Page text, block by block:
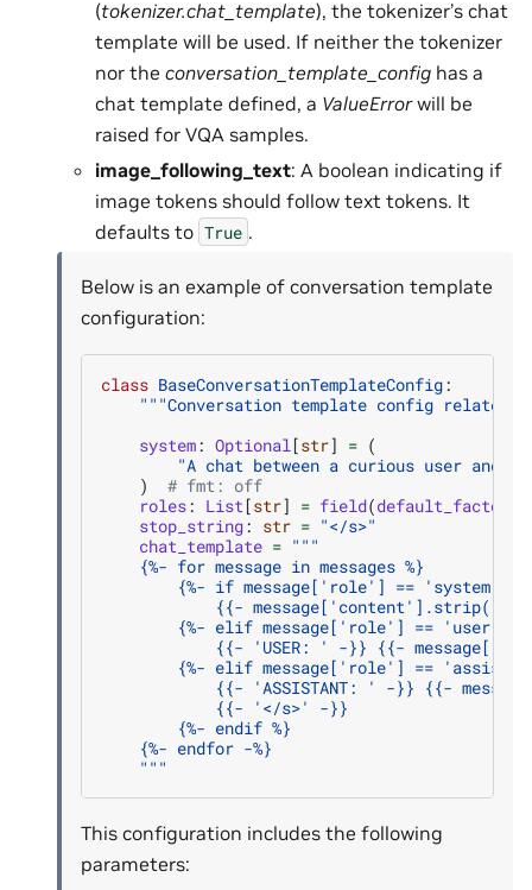
(tokenizer.chat_template), the tokenizer’s chat
template will be used. If neither the tokenizer
nor the conversation_template_config has a
chat template defined, a ValueErrorwill be
raised for VQA samples.
image_following_text: A boolean indicating if
image tokens should follow text tokens. It
defaults to True .
Below is an example of conversation template
configuration:
class BaseConversationTemplateConfig:
"""Conversation template config related
system: Optional[str] = (
"A chat between a curious user
)
# fmt: off
roles: List[str] = field(default_factory
stop_string: str = "</s>"
chat_template = """
    {
%- for message in messages %}
        {
%- if message['role'] == 'system' %}
{{- message['content'].strip() +
        {
%- elif message['role'] == 'user' %}
{{- 'USER: ' -}} {{-
        {
%- elif message['role'] ==
{{- 'ASSISTANT: ' -}} {{-
            {{- '</s>' -}}
        {
%- endif %}
    {
%- endfor -%}
    """
This configuration includes the following
parameters: